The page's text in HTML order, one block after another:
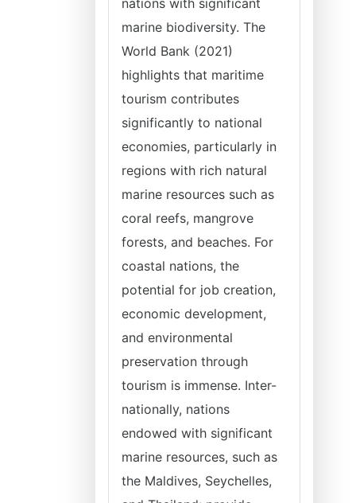
nations with significant
marine biodiversity. The
World Bank (2021)
highlights that maritime
tourism contributes
significantly to national
economies, particularly in
regions with rich natural
marine resources such as
coral reefs, mangrove
forests, and beaches. For
coastal nations, the
potential for job creation,
economic development,
and environmental
preservation through
tourism is immense. Inter-
nationally, nations
endowed with significant
marine resources, such as
the Maldives, Seychelles,